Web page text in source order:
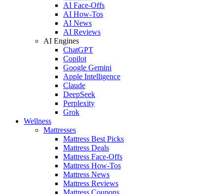
AI Face-Offs
AI How-Tos
AI News
AI Reviews
AI Engines
ChatGPT
Copilot
Google Gemini
Apple Intelligence
Claude
DeepSeek
Perplexity
Grok
Wellness
Mattresses
Mattress Best Picks
Mattress Deals
Mattress Face-Offs
Mattress How-Tos
Mattress News
Mattress Reviews
Mattress Coupons